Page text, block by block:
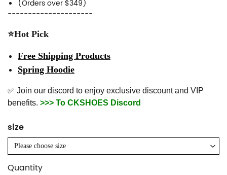
(Orders over $349)
---------------------
⭐Hot Pick
Free Shipping Products
Spring Hoodie
✅ Join our discord to enjoy exclusive discount and VIP
benefits. >>> To CKSHOES Discord
size
Please choose size
Quantity